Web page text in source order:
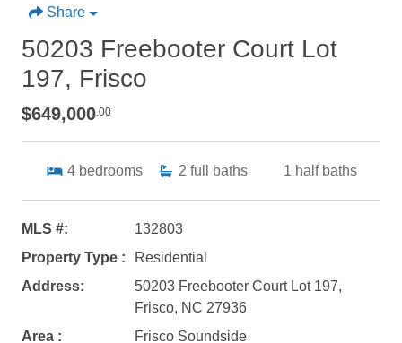
Share
50203 Freebooter Court Lot
197, Frisco
$649,000.00
4 bedrooms 2 full baths 1 half baths
MLS #:
132803
Property Type :
Residential
Address:
50203 Freebooter Court Lot 197,
Frisco, NC 27936
Area :
Frisco Soundside